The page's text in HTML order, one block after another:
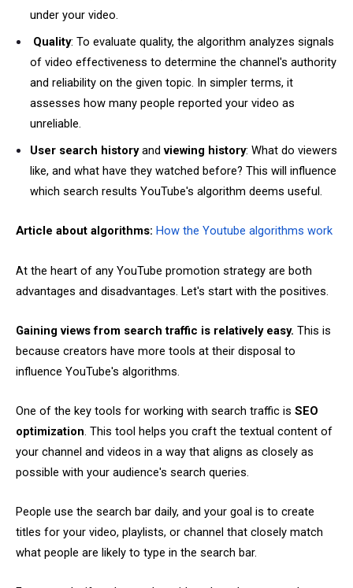
under your video.
Quality: To evaluate quality, the algorithm analyzes signals
of video effectiveness to determine the channel's authority
and reliability on the given topic. In simpler terms, it
assesses how many people reported your video as
unreliable.
User search historyandviewing history: What do viewers
like, and what have they watched before? This will influence
which search results YouTube's algorithm deems useful.
Article about algorithms: How the Youtube algorithms work
At the heart of any YouTube promotion strategy are both
advantages and disadvantages. Let's start with the positives.
Gaining views from search traffic is relatively easy. This is
because creators have more tools at their disposal to
influence YouTube's algorithms.
One of the key tools for working with search traffic is SEO
optimization. This tool helps you craft the textual content of
your channel and videos in a way that aligns as closely as
possible with your audience's search queries.
People use the search bar daily, and your goal is to create
titles for your video, playlists, or channel that closely match
what people are likely to type in the search bar.